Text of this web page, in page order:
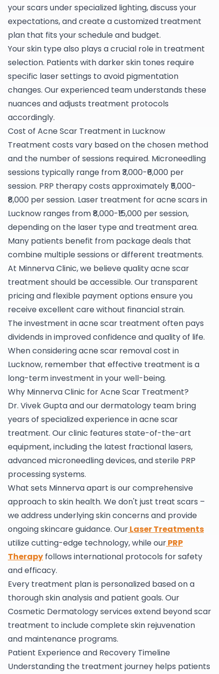
your scars under specialized lighting, discuss your
expectations, and create a customized treatment
plan that fits your schedule and budget.
Your skin type also plays a crucial role in treatment
selection. Patients with darker skin tones require
specific laser settings to avoid pigmentation
changes. Our experienced team understands these
nuances and adjusts treatment protocols
accordingly.
Cost of Acne Scar Treatment in Lucknow
Treatment costs vary based on the chosen method
and the number of sessions required. Microneedling
sessions typically range from ₹3,000-₹6,000 per
session. PRP therapy costs approximately ₹5,000-
₹8,000 per session. Laser treatment for acne scars in
Lucknow ranges from ₹8,000-₹15,000 per session,
depending on the laser type and treatment area.
Many patients benefit from package deals that
combine multiple sessions or different treatments.
At Minnerva Clinic, we believe quality acne scar
treatment should be accessible. Our transparent
pricing and flexible payment options ensure you
receive excellent care without financial strain.
The investment in acne scar treatment often pays
dividends in improved confidence and quality of life.
When considering acne scar removal cost in
Lucknow, remember that effective treatment is a
long-term investment in your well-being.
Why Minnerva Clinic for Acne Scar Treatment?
Dr. Vivek Gupta and our dermatology team bring
years of specialized experience in acne scar
treatment. Our clinic features state-of-the-art
equipment, including the latest fractional lasers,
advanced microneedling devices, and sterile PRP
processing systems.
What sets Minnerva apart is our comprehensive
approach to skin health. We don't just treat scars –
we address underlying skin concerns and provide
ongoing skincare guidance. OurLaser Treatments
utilize cutting-edge technology, while ourPRP
Therapy follows international protocols for safety
and efficacy.
Every treatment plan is personalized based on a
thorough skin analysis and patient goals. Our
Cosmetic Dermatology services extend beyond scar
treatment to include complete skin rejuvenation
and maintenance programs.
Patient Experience and Recovery Timeline
Understanding the treatment journey helps patients